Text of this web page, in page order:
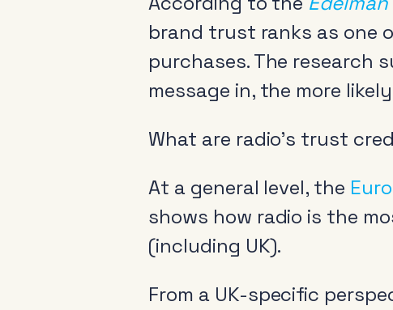
brand trust ranks as one
purchases. The research
message in, the more
What are radio’s trust
At a general level, the
shows how radio is the
(including UK).
From a UK-specific